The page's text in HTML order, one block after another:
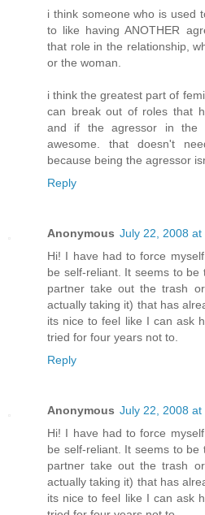
i think someone who is used
to like having ANOTHER
that role in the relationship,
or the woman.
i think the greatest part of
can break out of roles that
and if the agressor in the
awesome. that doesn't
because being the agressor
Reply
Anonymous July 22, 2008 at
Hi! I have had to force
be self-reliant. It seems to
partner take out the trash
actually taking it) that has
its nice to feel like I can ask
tried for four years not to.
Reply
Anonymous July 22, 2008 at
Hi! I have had to force
be self-reliant. It seems to
partner take out the trash
actually taking it) that has
its nice to feel like I can ask